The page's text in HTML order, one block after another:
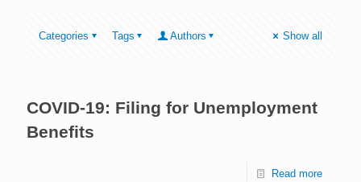
Categories Tags Authors Show all
COVID-19: Filing for Unemployment
Benefits
Read more